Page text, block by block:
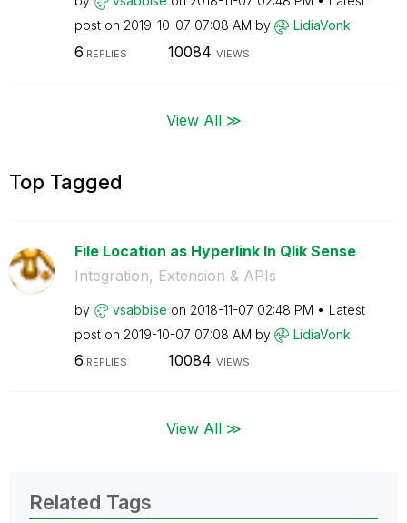
post on ‎2019-10-07 07:08 AM by LidiaVonk
6 REPLIES 10084 VIEWS
View All ≫
Top Tagged
File Location as Hyperlink In Qlik Sense
Integration, Extension & APIs
by vsabbise on ‎2018-11-07 02:48 PM
Latest
post on ‎2019-10-07 07:08 AM by LidiaVonk
6 REPLIES 10084 VIEWS
View All ≫
Related Tags